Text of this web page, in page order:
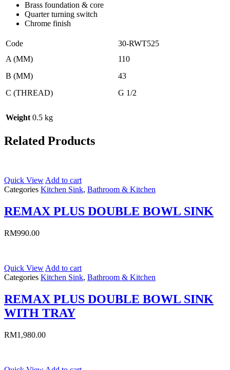
Brass foundation & core
Quarter turning switch
Chrome finish
Code
30-RWT525
A (MM)
110
B (MM)
43
C (THREAD)
G 1/2
Weight 0.5 kg
Related Products
Quick View Add to cart
Categories Kitchen Sink, Bathroom & Kitchen
REMAX PLUS DOUBLE BOWL SINK
RM990.00
Quick View Add to cart
Categories Kitchen Sink, Bathroom & Kitchen
REMAX PLUS DOUBLE BOWL SINK
WITH TRAY
RM1,980.00